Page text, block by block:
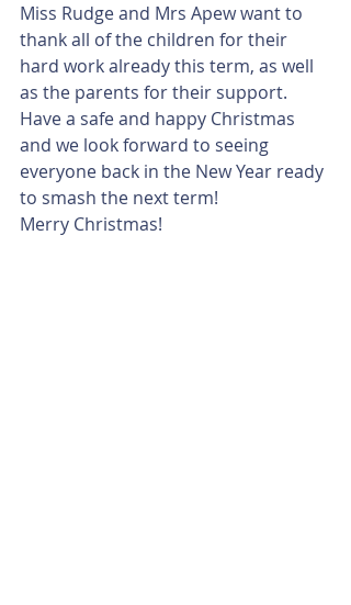
Miss Rudge and Mrs Apew want to
thank all of the children for their
hard work already this term, as well
as the parents for their support.
Have a safe and happy Christmas
and we look forward to seeing
everyone back in the New Year ready
to smash the next term!
Merry Christmas!